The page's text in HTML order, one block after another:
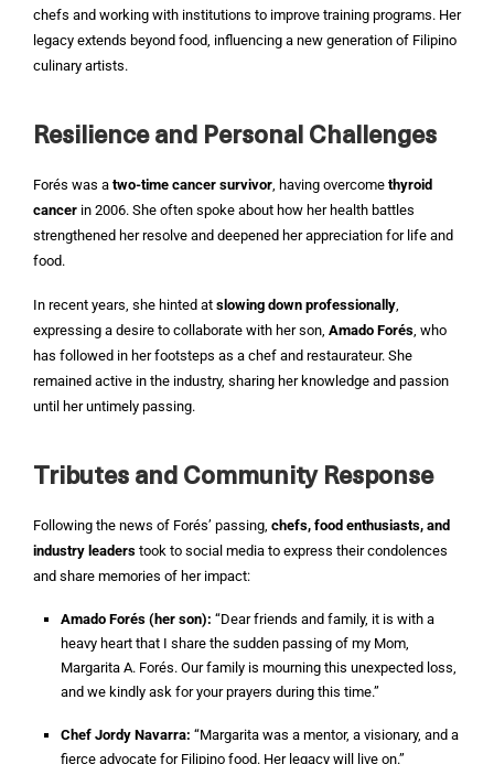
chefs and working with institutions to improve training programs. Her
legacy extends beyond food, influencing a new generation of Filipino
culinary artists.
Resilience and Personal Challenges
Forés was a two-time cancer survivor, having overcome thyroid
cancer in 2006. She often spoke about how her health battles
strengthened her resolve and deepened her appreciation for life and
food.
In recent years, she hinted at slowing down professionally,
expressing a desire to collaborate with her son, Amado Forés, who
has followed in her footsteps as a chef and restaurateur. She
remained active in the industry, sharing her knowledge and passion
until her untimely passing.
Tributes and Community Response
Following the news of Forés’ passing, chefs, food enthusiasts, and
industry leaders took to social media to express their condolences
and share memories of her impact:
Amado Forés (her son): “Dear friends and family, it is with a
heavy heart that I share the sudden passing of my Mom,
Margarita A. Forés. Our family is mourning this unexpected loss,
and we kindly ask for your prayers during this time.”
Chef Jordy Navarra: “Margarita was a mentor, a visionary, and a
fierce advocate for Filipino food. Her legacy will live on.”